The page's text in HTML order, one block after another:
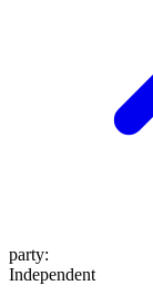
party:
Independent